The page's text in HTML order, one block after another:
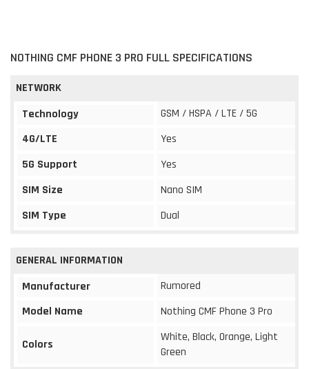
NOTHING CMF PHONE 3 PRO FULL SPECIFICATIONS
NETWORK
Technology
GSM / HSPA / LTE / 5G
4G/LTE
Yes
5G Support
Yes
SIM Size
Nano SIM
SIM Type
Dual
GENERAL INFORMATION
Manufacturer
Rumored
Model Name
Nothing CMF Phone 3 Pro
Colors
White, Black, Orange, Light
Green